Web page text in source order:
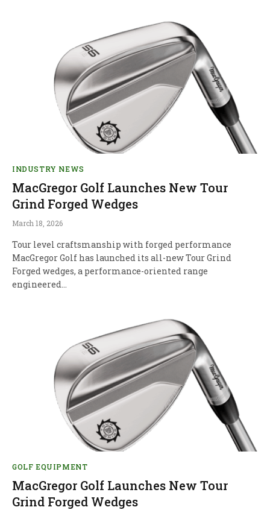
INDUSTRY NEWS
MacGregor Golf Launches New Tour
Grind Forged Wedges
March 18, 2026
Tour level craftsmanship with forged performance
MacGregor Golf has launched its all-new Tour Grind
Forged wedges, a performance-oriented range
engineered…
GOLF EQUIPMENT
MacGregor Golf Launches New Tour
Grind Forged Wedges